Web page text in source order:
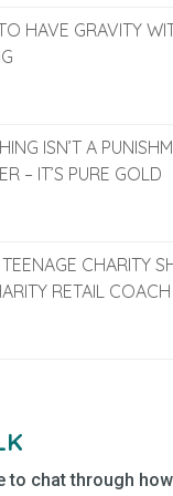
HAVE GRAVITY
ISN’T A
– IT’S PURE GOLD
CHARITY
RETAIL COACH
to chat through